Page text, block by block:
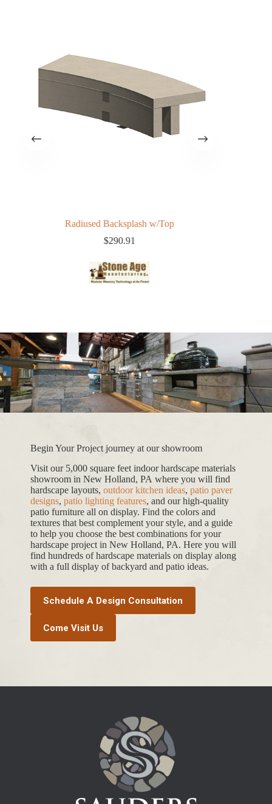
Radiused Backsplash w/Top
$290.91
Begin Your Project journey at our showroom
Visit our 5,000 square feet indoor hardscape materials
showroom in New Holland, PA where you will find
hardscape layouts, outdoor kitchen ideas, patio paver
designs, patio lighting features, and our high-quality
patio furniture all on display. Find the colors and
textures that best complement your style, and a guide
to help you choose the best combinations for your
hardscape project in New Holland, PA. Here you will
find hundreds of hardscape materials on display along
with a full display of backyard and patio ideas.
Schedule A Design Consultation
Come Visit Us